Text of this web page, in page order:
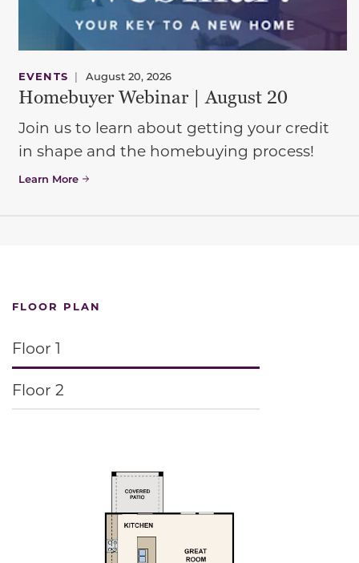
EVENTS | August 20, 2026
Homebuyer Webinar | August 20
Join us to learn about getting your credit
in shape and the homebuying process!
Learn More
FLOOR PLAN
Floor 1
Floor 2